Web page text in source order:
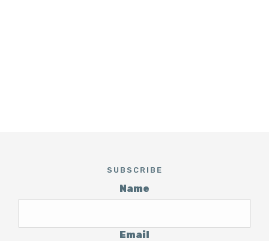
SUBSCRIBE
Name
Email